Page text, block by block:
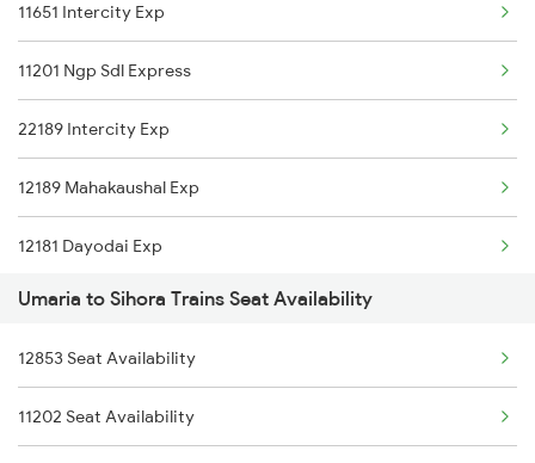
2853 Durg Bpl Special
2854 Bpl Durg Spl
2883 Durg Nzm Sf Spl
2884 Durg Festival Sp
5231 Bju G Spl
5232 Gondia Bju Spl
8201 Durg Ntv Spl
8202 Ntv Durg Exp Spl
11651 Intercity Exp
11201 Ngp Sdl Express
22189 Intercity Exp
12189 Mahakaushal Exp
12181 Dayodai Exp
15206 Chitrakoot Exp
11271 Vindhyachal Exp
12854 Amarkantak Exp
Umaria to Sihora Trains Seat Availability
12853 Seat Availability
11202 Seat Availability